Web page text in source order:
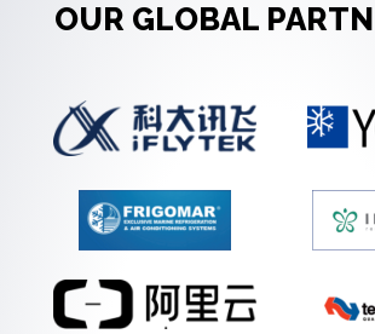
OUR GLOBAL